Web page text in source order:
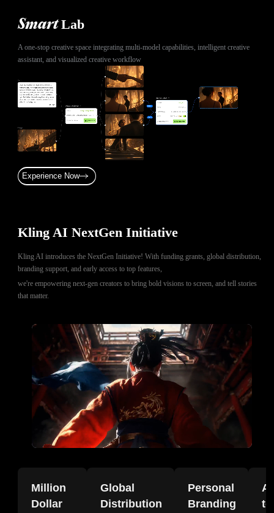
Smart Lab
A one-stop creative space integrating multi-model capabilities, intelligent creative
assistant, and visualized creative workflow
Experience Now
Kling AI NextGen Initiative
Kling AI introduces the NextGen Initiative! With funding grants, global distribution,
branding support, and early access to top features,
we're empowering next-gen creators to bring bold visions to screen, and tell stories
that matter.
Million
Dollar
Global
Distribution
Personal
Branding
to